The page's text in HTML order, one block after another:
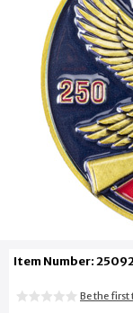
Item Number:
Be the first